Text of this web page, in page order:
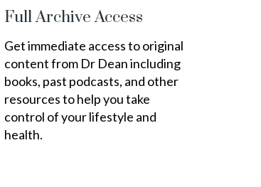
Full Archive Access
Get immediate access to original
content from Dr Dean including
books, past podcasts, and other
resources to help you take
control of your lifestyle and
health.